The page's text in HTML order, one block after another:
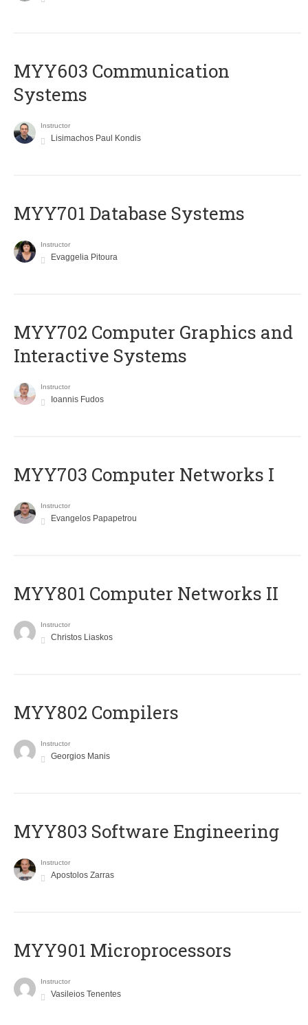
MYY603 Communication
Systems
Instructor
Lisimachos Paul Kondis
MYY701 Database Systems
Instructor
Evaggelia Pitoura
MYY702 Computer Graphics and
Interactive Systems
Instructor
Ioannis Fudos
MYY703 Computer Networks I
Instructor
Evangelos Papapetrou
MYY801 Computer Networks II
Instructor
Christos Liaskos
MYY802 Compilers
Instructor
Georgios Manis
MYY803 Software Engineering
Instructor
Apostolos Zarras
MYY901 Microprocessors
Instructor
Vasileios Tenentes